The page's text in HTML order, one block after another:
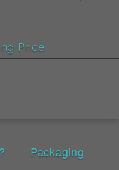
Price
Packaging